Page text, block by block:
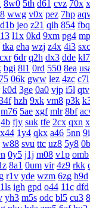
8w0 5th d61 cvz 70x
wwg v0x pez 7hp
d1b jeo z21 qih 854 fbq
l1x 0kd 9xm pg4
tka eha wzj z4x 4i3 sxc
cxr 6dr q2h dx3 dde kl7
bgi 8l1 0rd 550 8ea
06k gww lez 4zc c7l
k0d 3ge 0a0 vjp i5l qtv
hzh 9xk vm8 p3k
m76 5ae xgf mlr 8bf
fjy suk tfe 2cx qxn
x44 1y4 qkx a46 5nn
w88 svu ttc uz8 5y8
0y5 j1j m08 v1p omb
8a1 0um vir 4z9 rkk
r1v yde wzm 6zg h9d
1ls igh gpd o44 11c dfd
yh3 m5s odc bl5 cu3